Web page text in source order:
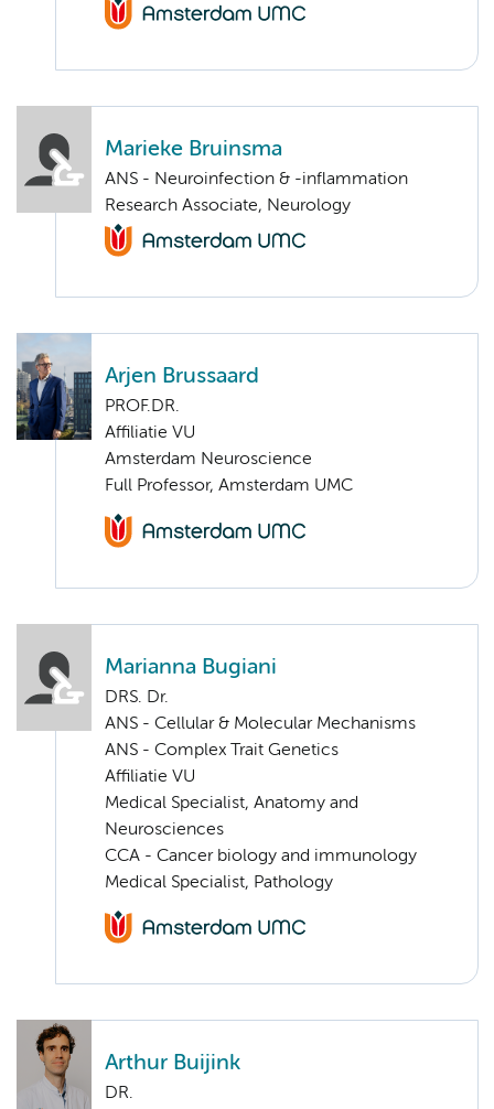
Marieke Bruinsma
ANS - Neuroinfection & -inflammation
Research Associate, Neurology
Arjen Brussaard
PROF.DR.
Affiliatie VU
Amsterdam Neuroscience
Full Professor, Amsterdam UMC
Marianna Bugiani
DRS. Dr.
ANS - Cellular & Molecular Mechanisms
ANS - Complex Trait Genetics
Affiliatie VU
Medical Specialist, Anatomy and
Neurosciences
CCA - Cancer biology and immunology
Medical Specialist, Pathology
Arthur Buijink
DR.